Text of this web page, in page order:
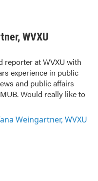
WVXU
reporter at WVXU with
experience in public
and public affairs
Would really like to
Weingartner, WVXU